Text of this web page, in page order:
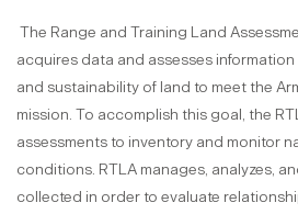
The Range and Training Land
acquires data and assesses
and sustainability of land to meet the
mission. To accomplish this goal, the
assessments to inventory and monitor
conditions. RTLA manages, analyzes,
collected in order to evaluate